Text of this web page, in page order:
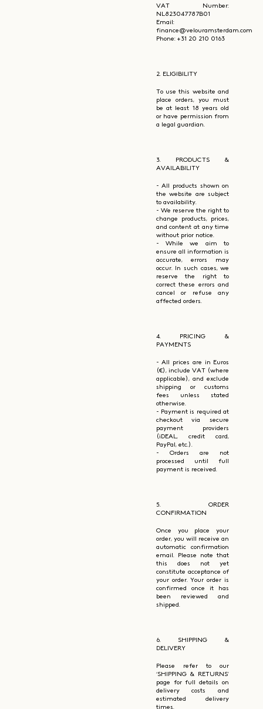
VAT Number:
NL823047787B01
Email:
finance@velouramsterdam.com
Phone: +31 20 210 0163
2. ELIGIBILITY
To use this website and
place orders, you must
be at least 18 years old
or have permission from
a legal guardian.
3. PRODUCTS &
AVAILABILITY
- All products shown on
the website are subject
to availability.
- We reserve the right to
change products, prices,
and content at any time
without prior notice.
- While we aim to
ensure all information is
accurate, errors may
occur. In such cases, we
reserve the right to
correct these errors and
cancel or refuse any
affected orders.
4. PRICING &
PAYMENTS
- All prices are in Euros
(€), include VAT (where
applicable), and exclude
shipping or customs
fees unless stated
otherwise.
- Payment is required at
checkout via secure
payment providers
(iDEAL, credit card,
PayPal, etc.).
- Orders are not
processed until full
payment is received.
5. ORDER
CONFIRMATION
Once you place your
order, you will receive an
automatic confirmation
email. Please note that
this does not yet
constitute acceptance of
your order. Your order is
confirmed once it has
been reviewed and
shipped.
6. SHIPPING &
DELIVERY
Please refer to our
‘SHIPPING & RETURNS’
page for full details on
delivery costs and
estimated delivery
times.